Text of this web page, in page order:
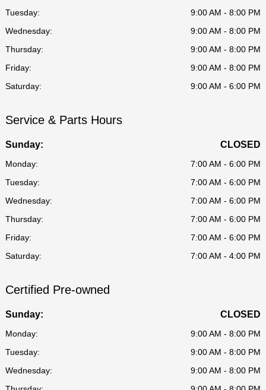
Tuesday:
9:00 AM - 8:00 PM
Wednesday:
9:00 AM - 8:00 PM
Thursday:
9:00 AM - 8:00 PM
Friday:
9:00 AM - 8:00 PM
Saturday:
9:00 AM - 6:00 PM
Service & Parts Hours
Sunday: CLOSED
Monday:
7:00 AM - 6:00 PM
Tuesday:
7:00 AM - 6:00 PM
Wednesday:
7:00 AM - 6:00 PM
Thursday:
7:00 AM - 6:00 PM
Friday:
7:00 AM - 6:00 PM
Saturday:
7:00 AM - 4:00 PM
Certified Pre-owned
Sunday: CLOSED
Monday:
9:00 AM - 8:00 PM
Tuesday:
9:00 AM - 8:00 PM
Wednesday:
9:00 AM - 8:00 PM